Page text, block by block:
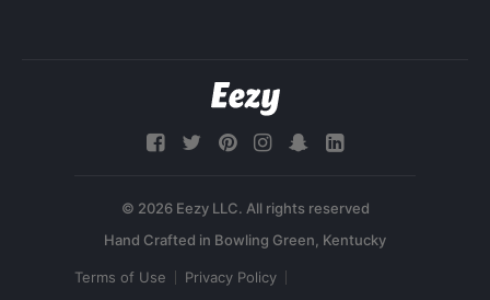
© 2026 Eezy LLC. All rights reserved
Terms of Use Privacy Policy